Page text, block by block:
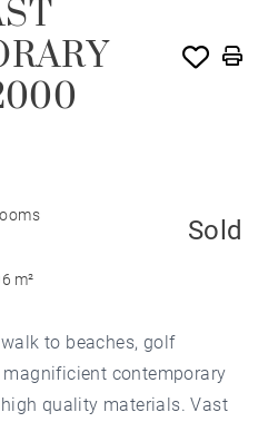
m²
Sold
to beaches, golf
contemporary
quality materials. Vast